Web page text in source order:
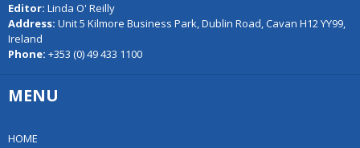
Editor: Linda O' Reilly
Address: Unit 5 Kilmore Business Park, Dublin Road, Cavan H12 YY99,
Ireland
Phone: +353 (0) 49 433 1100
MENU
HOME